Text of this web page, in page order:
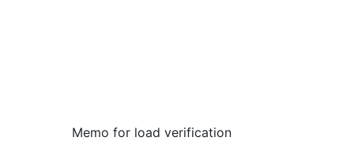
Memo for load verification